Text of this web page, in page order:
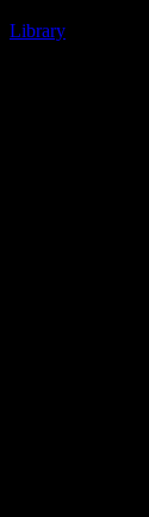
Library